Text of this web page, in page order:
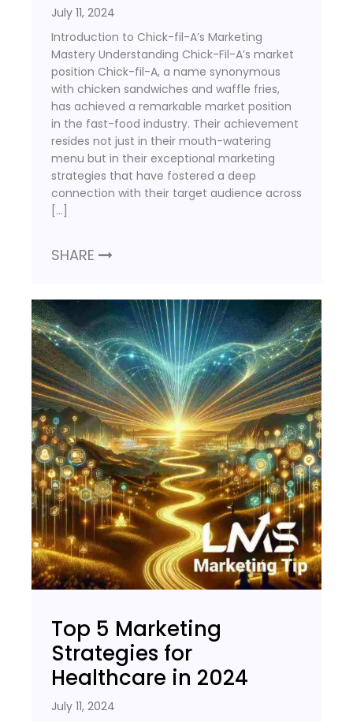
July 11, 2024
Introduction to Chick-fil-A’s Marketing
Mastery Understanding Chick-Fil-A’s market
position Chick-fil-A, a name synonymous
with chicken sandwiches and waffle fries,
has achieved a remarkable market position
in the fast-food industry. Their achievement
resides not just in their mouth-watering
menu but in their exceptional marketing
strategies that have fostered a deep
connection with their target audience across
[…]
SHARE
Top 5 Marketing
Strategies for
Healthcare in 2024
July 11, 2024